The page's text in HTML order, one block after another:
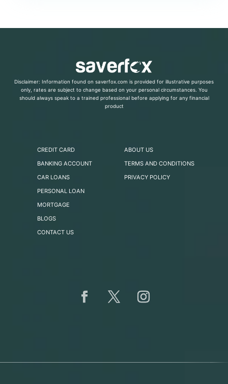
Disclaimer: Information found on saverfox.com is provided for illustrative purposes
only, rates are subject to change based on your personal circumstances. You
should always speak to a trained professional before applying for any financial
product
CREDIT CARD
BANKING ACCOUNT
CAR LOANS
PERSONAL LOAN
MORTGAGE
BLOGS
CONTACT US
ABOUT US
TERMS AND CONDITIONS
PRIVACY POLICY